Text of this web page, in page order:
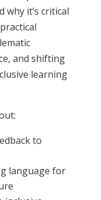
why it’s critical
and shifting
learning
to
language for